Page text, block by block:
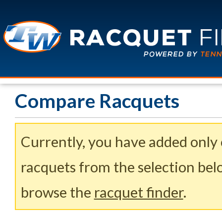
Compare Racquets
Currently, you have added
racquets from the selection
browse the racquet finder.